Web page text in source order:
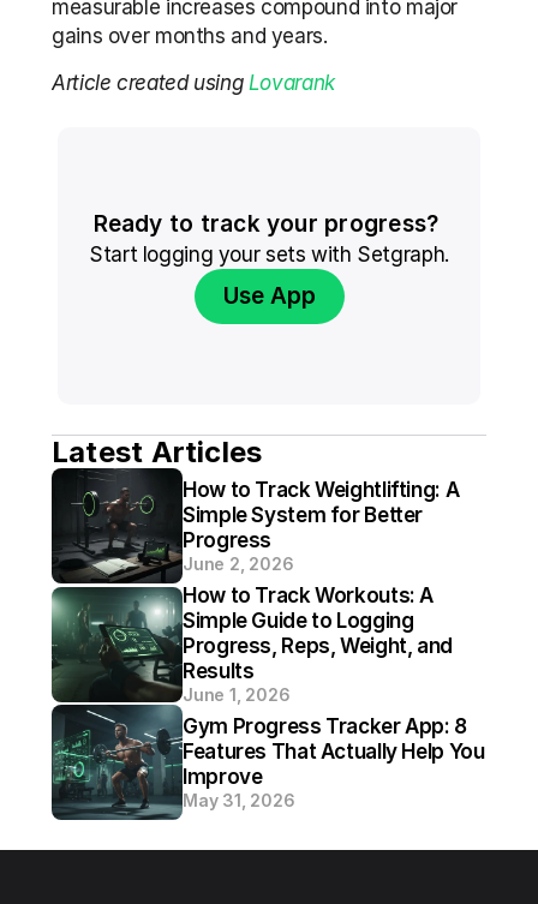
measurable increases compound into major
gains over months and years.
Article created using Lovarank
Ready to track your progress?
Start logging your sets with Setgraph.
Use App
Latest Articles
How to Track Weightlifting: A
Simple System for Better
Progress
June 2, 2026
How to Track Workouts: A
Simple Guide to Logging
Progress, Reps, Weight, and
Results
June 1, 2026
Gym Progress Tracker App: 8
Features That Actually Help You
Improve
May 31, 2026